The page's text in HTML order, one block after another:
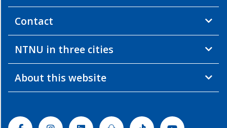
Contact
NTNU in three cities
About this website